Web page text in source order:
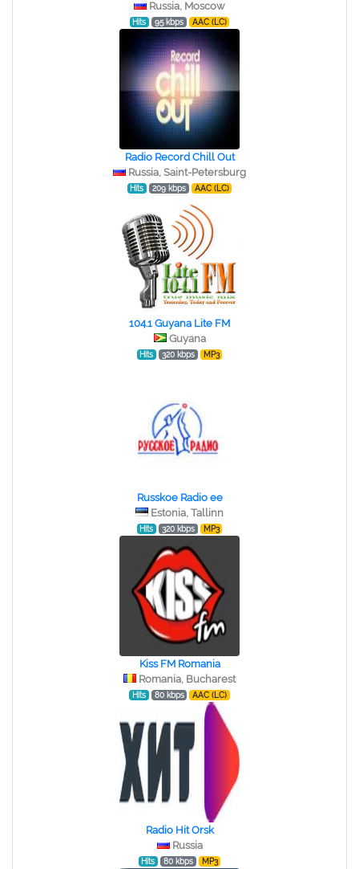
Russia, Moscow
Hits 95 kbps AAC (LC)
Radio Record Chill Out
Russia, Saint-Petersburg
Hits 209 kbps AAC (LC)
104.1 Guyana Lite FM
Guyana
Hits 320 kbps MP3
Russkoe Radio ee
Estonia, Tallinn
Hits 320 kbps MP3
Kiss FM Romania
Romania, Bucharest
Hits 80 kbps AAC (LC)
Radio Hit Orsk
Russia
Hits 80 kbps MP3